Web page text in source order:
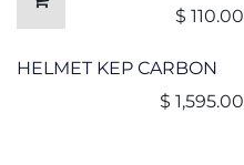
$ 110.00
HELMET KEP CARBON
$ 1,595.00